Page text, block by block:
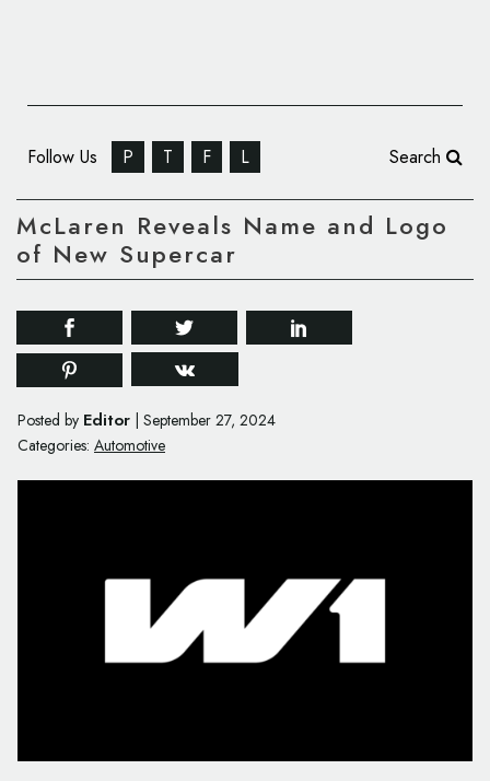
Follow Us P T F L Search
McLaren Reveals Name and Logo
of New Supercar
Posted by Editor September 27, 2024
Categories: Automotive